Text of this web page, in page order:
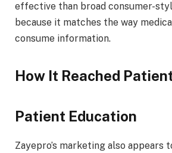
effective than broad consumer-
because it matches the way
consume information.
How It Reached
Patient Education
Zayepro’s marketing also appears